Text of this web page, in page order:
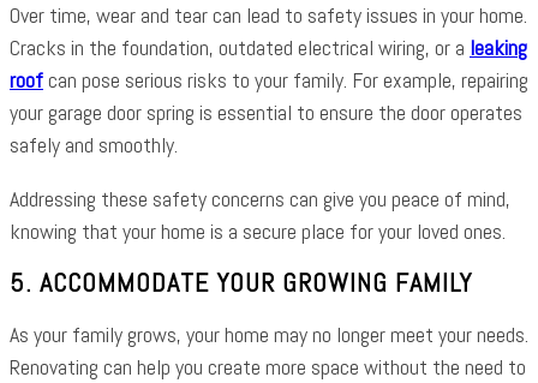
Over time, wear and tear can lead to safety issues in your home.
Cracks in the foundation, outdated electrical wiring, or a leaking
roofcan pose serious risks to your family. For example, repairing
your garage door spring is essential to ensure the door operates
safely and smoothly.
Addressing these safety concerns can give you peace of mind,
knowing that your home is a secure place for your loved ones.
5. ACCOMMODATE YOUR GROWING FAMILY
As your family grows, your home may no longer meet your needs.
Renovating can help you create more space without the need to